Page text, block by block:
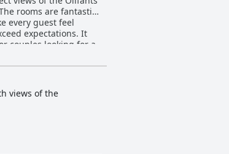
rooms are fantastic
every guest feel
expectations. It
couples looking for a
show just how
with a once-in-a-
views of the